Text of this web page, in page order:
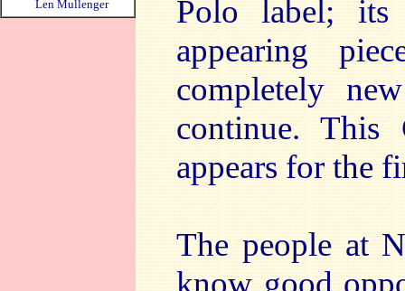
Len Mullenger
Polo label; its
appearing
completely
continue. This
appears for the
The people at
know good